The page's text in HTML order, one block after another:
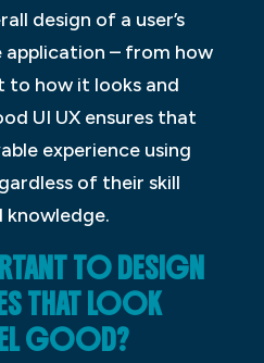
design of a user’s
application – from how
how it looks and
UI UX ensures that
experience using
of their skill
knowledge.
TO DESIGN
THAT LOOK
GOOD?